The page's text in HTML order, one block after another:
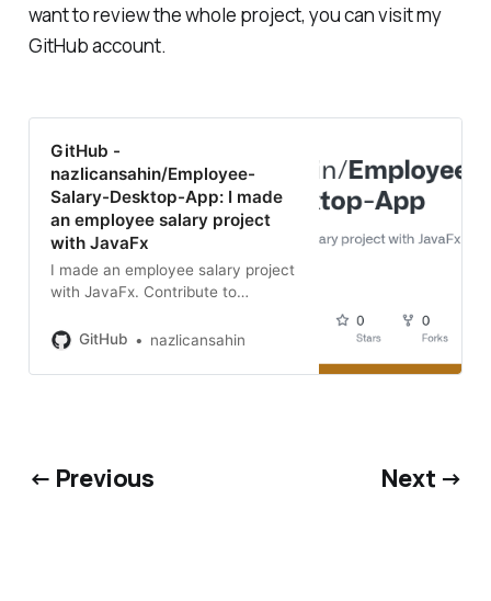
want to review the whole project, you can visit my
GitHub account.
GitHub -
nazlicansahin/Employee-
Salary-Desktop-App: I made
an employee salary project
with JavaFx
I made an employee salary project
with JavaFx. Contribute to
Desktop-App development by
GitHub nazlicansahin
← Previous Next →